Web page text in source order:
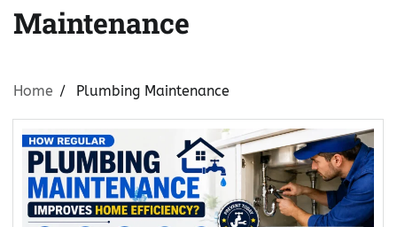
Maintenance
Home Plumbing Maintenance